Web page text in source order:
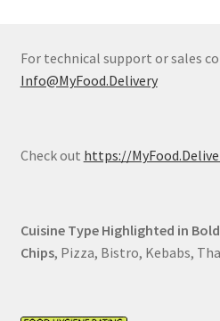
For technical support or sales
Info@MyFood.Delivery
Check out https://
Cuisine Type Highlighted in Bold
Chips, Pizza, Bistro, Kebabs,